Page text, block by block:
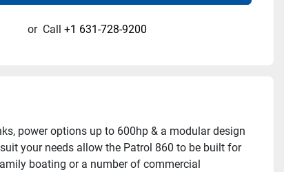
or Call +1 631-728-9200
power options up to 600hp & a modular design
your needs allow the Patrol 860 to be built for
boating or a number of commercial